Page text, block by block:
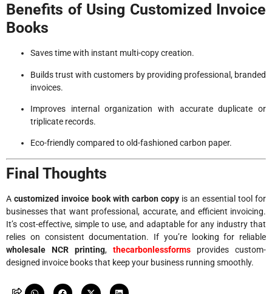
Benefits of Using Customized Invoice
Books
Saves time with instant multi-copy creation.
Builds trust with customers by providing professional, branded
invoices.
Improves internal organization with accurate duplicate or
triplicate records.
Eco-friendly compared to old-fashioned carbon paper.
Final Thoughts
A customized invoice book with carbon copy is an essential tool for
businesses that want professional, accurate, and efficient invoicing.
It’s cost-effective, simple to use, and adaptable for any industry that
relies on consistent documentation. If you’re looking for reliable
wholesale NCR printing, thecarbonlessforms provides custom-
designed invoice books that keep your business running smoothly.